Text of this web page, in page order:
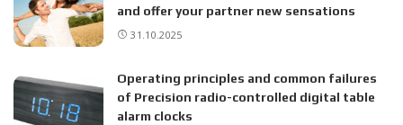
and offer your partner new sensations
31.10.2025
Operating principles and common failures
of Precision radio-controlled digital table
alarm clocks